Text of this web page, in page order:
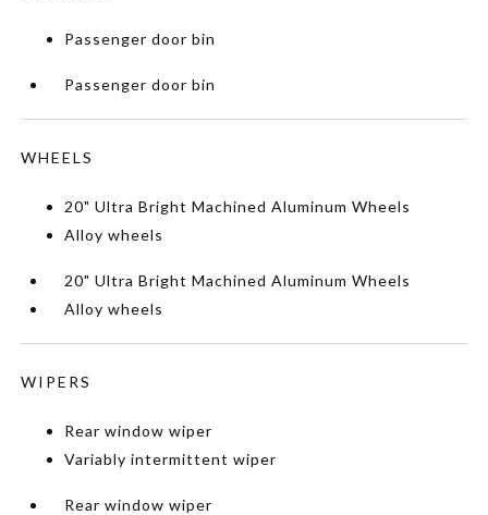
Passenger door bin
Passenger door bin
WHEELS
20" Ultra Bright Machined Aluminum Wheels
Alloy wheels
20" Ultra Bright Machined Aluminum Wheels
Alloy wheels
WIPERS
Rear window wiper
Variably intermittent wiper
Rear window wiper